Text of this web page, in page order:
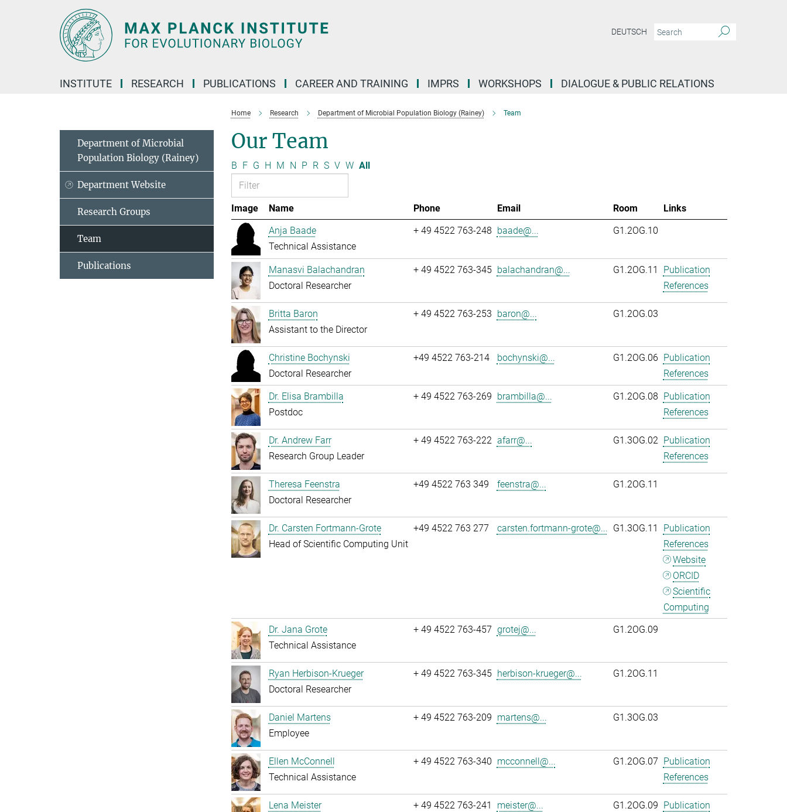
DEUTSCH
INSTITUTE RESEARCH PUBLICATIONS CAREER AND TRAINING IMPRS WORKSHOPS DIALOGUE & PUBLIC RELATIONS
Home Research Department of Microbial Population Biology (Rainey) Team
Our Team
B F G H M N P R S V W All
Image Name Phone Email Room
Links
Anja Baade
Technical Assistance
+ 49 4522 763-248 baade@... G1.2OG.10
Manasvi Balachandran
Doctoral Researcher
+ 49 4522 763-345 balachandran@... G1.2OG.11
Publication
References
Britta Baron
Assistant to the Director
+ 49 4522 763-253 baron@... G1.2OG.03
Christine Bochynski
Doctoral Researcher
+49 4522 763-214 bochynski@... G1.2OG.06 Publication
References
Dr. Elisa Brambilla
Postdoc
+ 49 4522 763-269 brambilla@... G1.2OG.08 Publication
References
Dr. Andrew Farr
Research Group Leader
+ 49 4522 763-222 afarr@... G1.3OG.02 Publication
References
Theresa Feenstra
Doctoral Researcher
+49 4522 763 349 feenstra@... G1.2OG.11
Dr. Carsten Fortmann-Grote
Head of Scientific Computing Unit
+49 4522 763 277 carsten.fortmann-grote@... G1.3OG.11
Publication
References
Website
ORCID
Scientific
Computing
Dr. Jana Grote
Technical Assistance
+ 49 4522 763-457 grotej@... G1.2OG.09
Ryan Herbison-Krueger
Doctoral Researcher
+ 49 4522 763-345 herbison-krueger@... G1.2OG.11
Daniel Martens
Employee
+ 49 4522 763-209 martens@... G1.3OG.03
Ellen McConnell
Technical Assistance
+ 49 4522 763-340 mcconnell@... G1.2OG.07 Publication
References
Lena Meister
+ 49 4522 763-241 meister@... G1.2OG.09 Publication
Department of Microbial
Population Biology (Rainey)
Department Website
Research Groups
Team
Publications